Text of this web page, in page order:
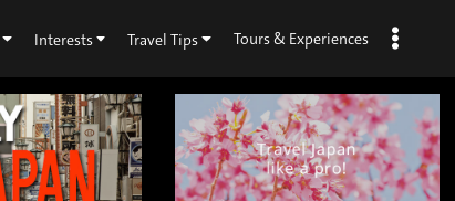
Interests Travel Tips Tours & Experiences